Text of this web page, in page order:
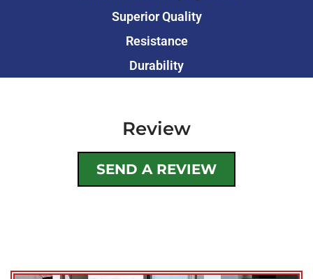
Superior Quality
Resistance
Durability
Review
SEND A REVIEW